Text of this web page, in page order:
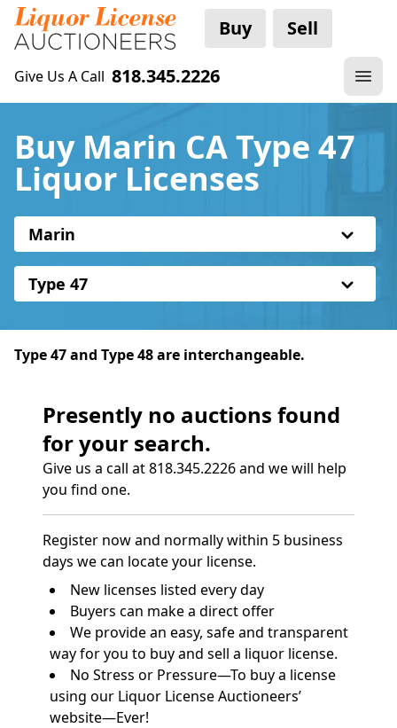
Buy Sell
Give Us A Call 818.345.2226
Buy Marin CA Type 47
Liquor Licenses
Marin
Type 47
Type 47 and Type 48 are interchangeable.
Presently no auctions found
for your search.
Give us a call at 818.345.2226 and we will help
you find one.
Register now and normally within 5 business
days we can locate your license.
New licenses listed every day
Buyers can make a direct offer
We provide an easy, safe and transparent
way for you to buy and sell a liquor license.
No Stress or Pressure—To buy a license
using our Liquor License Auctioneers’
website—Ever!